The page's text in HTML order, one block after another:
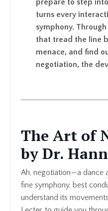
prepare to step
turns every
symphony.
that tread the line
menace, and find
negotiation, the
The Art of
by Dr.
Ah, negotiation—a dance
fine symphony, best
understand its